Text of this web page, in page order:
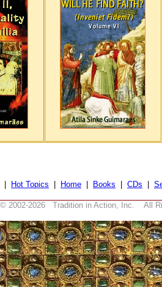
Hot Topics Home Books CDs
© 2002-2026 Tradition in Action, Inc. All